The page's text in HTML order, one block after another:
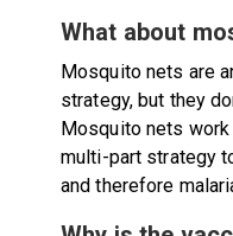
What about
Mosquito nets are
strategy, but they
Mosquito nets
multi-part strategy
and therefore